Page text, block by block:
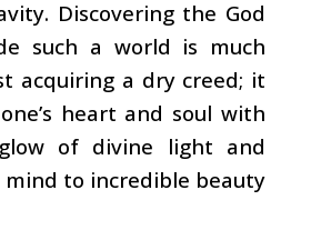
Discover­ing the God
such a world is much
acquiring a dry creed; it
heart and soul with
of divine light and
mind to incredible beauty